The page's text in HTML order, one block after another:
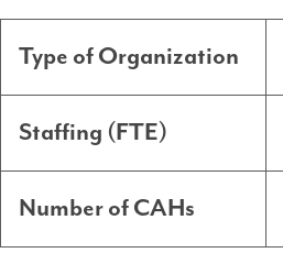
Type of Organization
Staffing (FTE)
Number of CAHs